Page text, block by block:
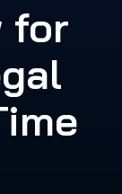
for